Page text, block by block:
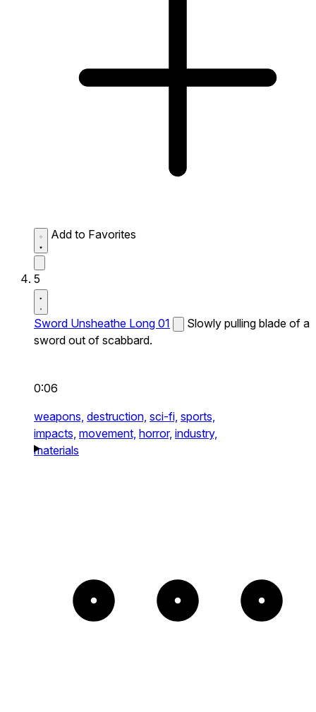
Add to Favorites
5
Sword Unsheathe Long 01
Slowly pulling blade of a
sword out of scabbard.
0:06
weapons, destruction, sci-fi, sports,
impacts, movement, horror, industry,
materials